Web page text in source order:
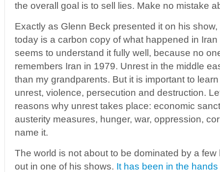
the overall goal is to sell lies. Make no mistake
Exactly as Glenn Beck presented it on his
today is a carbon copy of what happened in
seems to understand it fully well, because no
remembers Iran in 1979. Unrest in the middle
than my grandparents. But it is important to
unrest, violence, persecution and destruction.
reasons why unrest takes place: economic
austerity measures, hunger, war, oppression,
name it.
The world is not about to be dominated by a
out in one of his shows. It has been in the